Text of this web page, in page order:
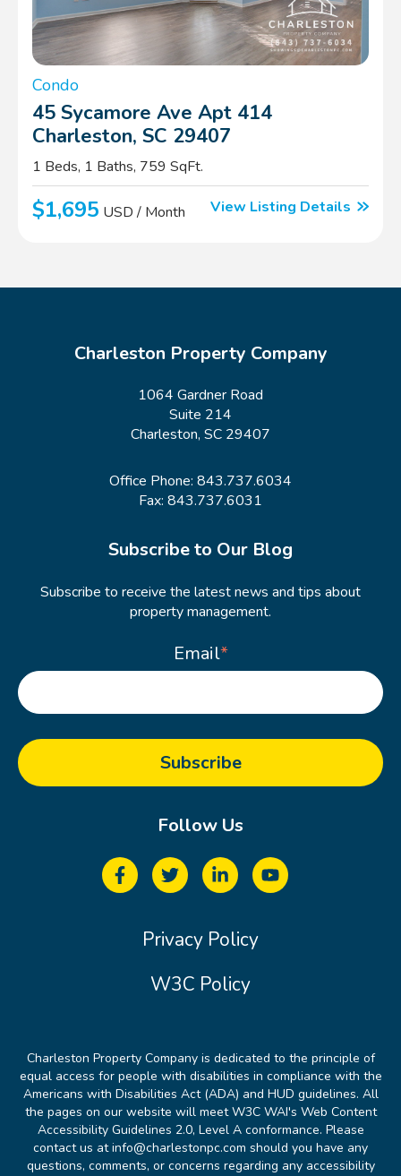
Condo
45 Sycamore Ave Apt 414
Charleston, SC 29407
1 Beds, 1 Baths, 759 SqFt.
$1,695 USD / Month View Listing Details
Charleston Property Company
1064 Gardner Road
Suite 214
Charleston, SC 29407
Office Phone: 843.737.6034
Fax: 843.737.6031
Subscribe to Our Blog
Subscribe to receive the latest news and tips about
property management.
Email*
Follow Us
Privacy Policy
W3C Policy
Charleston Property Company is dedicated to the principle of
equal access for people with disabilities in compliance with the
Americans with Disabilities Act (ADA) and HUD guidelines. All
the pages on our website will meet W3C WAI's Web Content
Accessibility Guidelines 2.0, Level A conformance. Please
contact us at info@charlestonpc.com should you have any
questions, comments, or concerns regarding any accessibility